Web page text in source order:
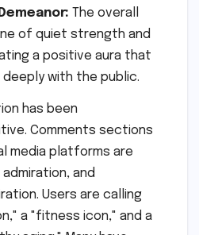
The overall
of quiet strength and
a positive aura that
with the public.
has been
Comments sections
media platforms are
and
Users are calling
a "fitness icon," and a